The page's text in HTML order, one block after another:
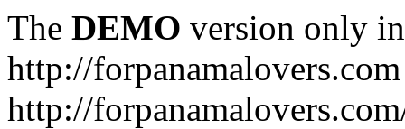
The DEMO version only
http://forpanamalovers.com
http://